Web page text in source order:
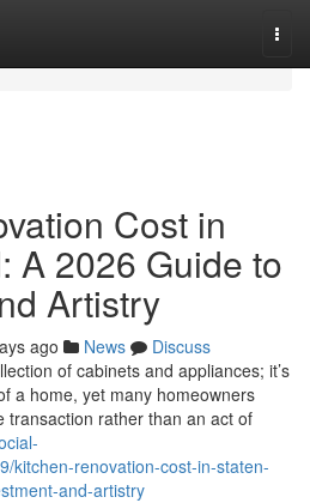
Cost in
A 2026 Guide to
Artistry
ago News
Discuss
of cabinets and appliances; it’s
a home, yet many homeowners
transaction rather than an act of
kitchen-renovation-cost-in-staten-
and-artistry